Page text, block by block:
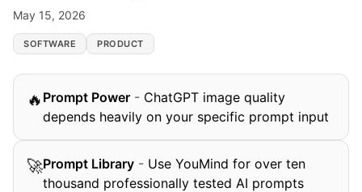
May 15, 2026
SOFTWARE PRODUCT
🔥 Prompt Power - ChatGPT image quality
depends heavily on your specific prompt input
🚀Prompt Library - Use YouMind for over ten
thousand professionally tested AI prompts